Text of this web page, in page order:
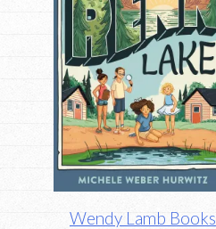
Wendy Lamb Books